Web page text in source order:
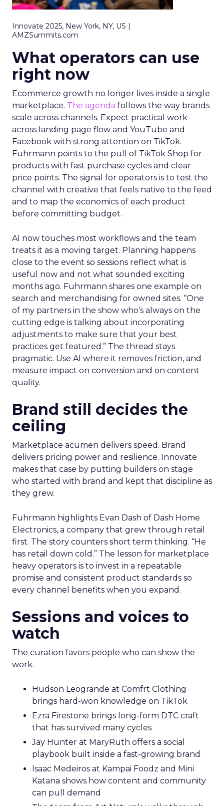
Innovate 2025, New York, NY, US |
AMZSummits.com
What operators can use
right now
Ecommerce growth no longer lives inside a single
marketplace. The agenda follows the way brands
scale across channels. Expect practical work
across landing page flow and YouTube and
Facebook with strong attention on TikTok.
Fuhrmann points to the pull of TikTok Shop for
products with fast purchase cycles and clear
price points. The signal for operators is to test the
channel with creative that feels native to the feed
and to map the economics of each product
before committing budget.
AI now touches most workflows and the team
treats it as a moving target. Planning happens
close to the event so sessions reflect what is
useful now and not what sounded exciting
months ago. Fuhrmann shares one example on
search and merchandising for owned sites. “One
of my partners in the show who’s always on the
cutting edge is talking about incorporating
adjustments to make sure that your best
practices get featured.” The thread stays
pragmatic. Use AI where it removes friction, and
measure impact on conversion and on content
quality.
Brand still decides the
ceiling
Marketplace acumen delivers speed. Brand
delivers pricing power and resilience. Innovate
makes that case by putting builders on stage
who started with brand and kept that discipline as
they grew.
Fuhrmann highlights Evan Dash of Dash Home
Electronics, a company that grew through retail
first. The story counters short term thinking. “He
has retail down cold.” The lesson for marketplace
heavy operators is to invest in a repeatable
promise and consistent product standards so
every channel benefits when you expand.
Sessions and voices to
watch
The curation favors people who can show the
work.
Hudson Leogrande at Comfrt Clothing
brings hard-won knowledge on TikTok
Ezra Firestone brings long-form DTC craft
that has survived many cycles
Jay Hunter at MaryRuth offers a social
playbook built inside a fast-growing brand
Isaac Medeiros at Kampai Foodz and Mini
Katana shows how content and community
can pull demand